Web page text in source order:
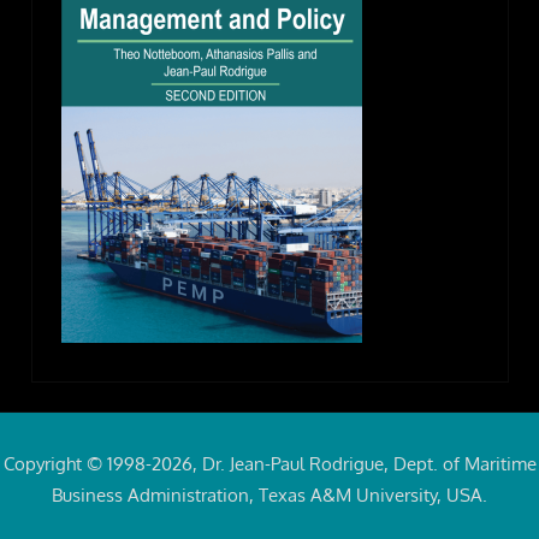
Copyright © 1998-2026, Dr. Jean-Paul Rodrigue, Dept. of Maritime
Business Administration, Texas A&M University, USA.